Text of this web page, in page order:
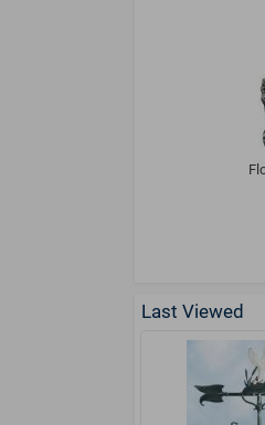
Last Viewed